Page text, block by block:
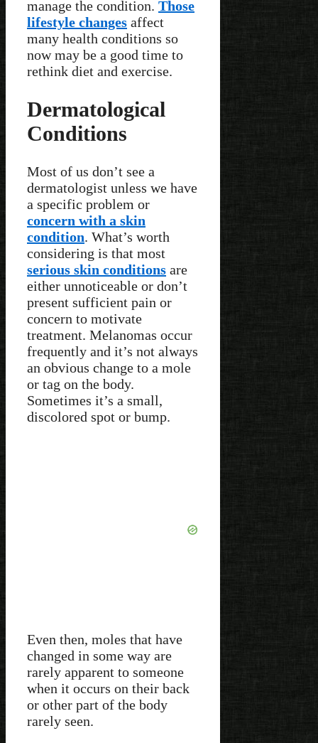
manage the condition. Those
lifestyle changes affect
many health conditions so
now may be a good time to
rethink diet and exercise.
Dermatological
Conditions
Most of us don’t see a
dermatologist unless we have
a specific problem or
concern with a skin
condition. What’s worth
considering is that most
serious skin conditions are
either unnoticeable or don’t
present sufficient pain or
concern to motivate
treatment. Melanomas occur
frequently and it’s not always
an obvious change to a mole
or tag on the body.
Sometimes it’s a small,
discolored spot or bump.
Even then, moles that have
changed in some way are
rarely apparent to someone
when it occurs on their back
or other part of the body
rarely seen.